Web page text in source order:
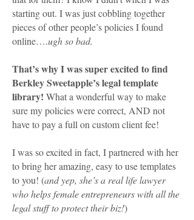
starting out. I was just cobbling together
pieces of other people’s policies I found
online….ugh so bad.
That’s why I was super excited to find
Berkley Sweetapple’s legal template
library! What a wonderful way to make
sure my policies were correct, AND not
have to pay a full on custom client fee!
I was so excited in fact, I partnered with her
to bring her amazing, easy to use templates
to you! (and yep, she’s a real life lawyer
who helps female entrepreneurs with all the
legal stuff to protect their biz!)